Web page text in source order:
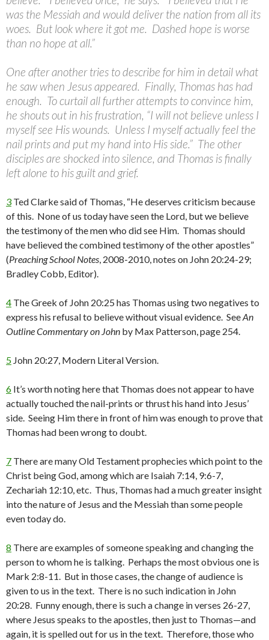
was the Messiah and would deliver the nation from all its
woes. But look where it got me. Dashed hope is worse
than no hope at all.”
One after another tries to describe for him in detail what
he saw when Jesus appeared. Finally, Thomas has had
enough. To curtail all further attempts to convince him,
he shouts out in his frustration, “I will not believe unless I
myself see His wounds. Unless I myself actually feel the
nail prints and put my hand into His side.” The other
disciples are shocked into silence, and Thomas is finally
left alone to his guilt and grief.
3 Ted Clarke said of Thomas, “He deserves criticism because
of this. None of us today have seen the Lord, but we believe
the testimony of the men who did see Him. Thomas should
have believed the combined testimony of the other apostles”
(Preaching School Notes, 2008-2010, notes on John 20:24-29;
Bradley Cobb, Editor).
4 The Greek of John 20:25 has Thomas using two negatives to
express his refusal to believe without visual evidence. SeeAn
Outline Commentary on John by Max Patterson, page 254.
5 John 20:27, Modern Literal Version.
6 It’s worth noting here that Thomas does not appear to have
actually touched the nail-prints or thrust his hand into Jesus’
side. Seeing Him there in front of him was enough to prove that
Thomas had been wrong to doubt.
7 There are many Old Testament prophecies which point to the
Christ being God, among which are Isaiah 7:14, 9:6-7,
Zechariah 12:10, etc. Thus, Thomas had a much greater insight
into the nature of Jesus and the Messiah than some people
even today do.
8 There are examples of someone speaking and changing the
person to whom he is talking. Perhaps the most obvious one is
Mark 2:8-11. But in those cases, the change of audience is
given to us in the text. There is no such indication in John
20:28. Funny enough, there is such a change in verses 26-27,
where Jesus speaks to the apostles, then just to Thomas—and
again, it is spelled out for us in the text. Therefore, those who